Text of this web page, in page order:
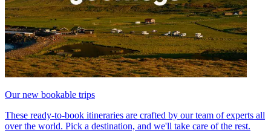
Our new bookable trips
These ready-to-book itineraries are crafted by our team of experts all
over the world. Pick a destination, and we'll take care of the rest.